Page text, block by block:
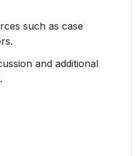
such as case
and additional